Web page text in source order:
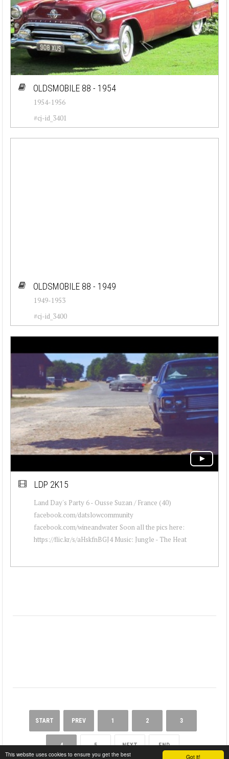
Got it!
This website uses cookies to ensure you get the best
OLDSMOBILE 88 - 1954
1954-1956
#cj-id_3401
OLDSMOBILE 88 - 1949
1949-1953
#cj-id_3400
LDP 2K15
Land Day's Party 6 - Ousse Suzan / France (40)
facebook.com/datslowcommunity
facebook.com/wineandwater Soon all the pics here:
https://flic.kr/s/aHskfnBGJ4 Music: Jungle - The Heat
START PREV 1 2 3
4 5 NEXT END